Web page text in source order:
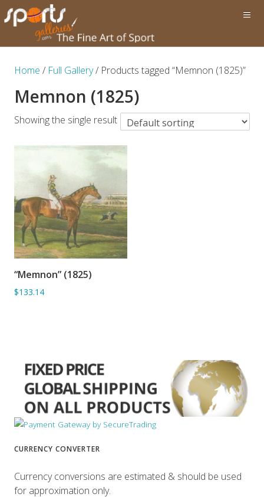
Home / Full Gallery/ Products tagged “Memnon (1825)”
Memnon (1825)
Showing the single result
ADD TO BASKET
“Memnon” (1825)
$133.14
CURRENCY CONVERTER
Currency conversions are estimated & should be used
for approximation only.